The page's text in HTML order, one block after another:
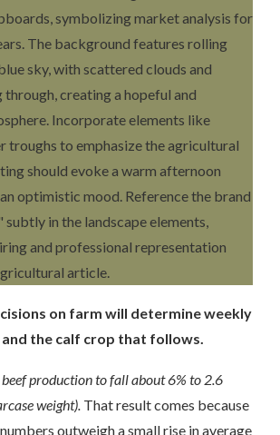
on farm will determine weekly
the calf crop that follows.
beef production to fall about 6% to 2.6
weight). That result comes because
outweigh a small rise in average